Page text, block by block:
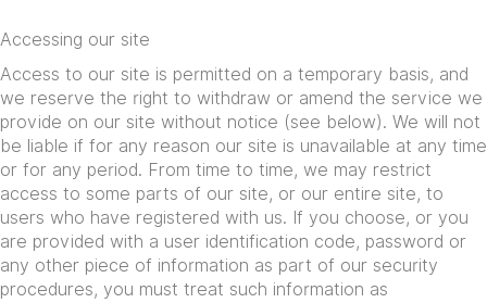
Accessing our site
Access to our site is permitted on a temporary basis, and
we reserve the right to withdraw or amend the service we
provide on our site without notice (see below). We will not
be liable if for any reason our site is unavailable at any time
or for any period. From time to time, we may restrict
access to some parts of our site, or our entire site, to
users who have registered with us. If you choose, or you
are provided with a user identification code, password or
any other piece of information as part of our security
procedures, you must treat such information as